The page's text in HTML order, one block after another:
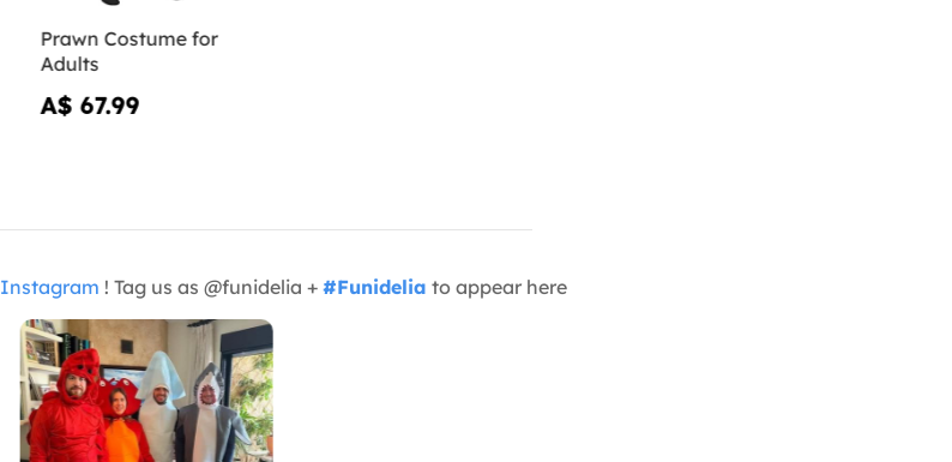
Prawn Costume for
Adults
A$ 67.99
Instagram ! Tag us as @funidelia + #Funidelia to appear here